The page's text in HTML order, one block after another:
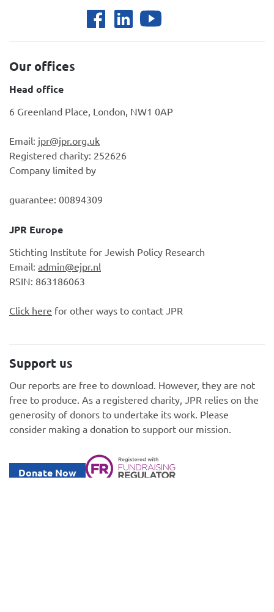
Our offices
Head office
6 Greenland Place, London, NW1 0AP
Email: jpr@jpr.org.uk
Registered charity: 252626
Company limited by
guarantee: 00894309
JPR Europe
Stichting Institute for Jewish Policy Research
Email: admin@ejpr.nl
RSIN: 863186063
Click here for other ways to contact JPR
Support us
Our reports are free to download. However, they are not
free to produce. As a registered charity, JPR relies on the
generosity of donors to undertake its work. Please
consider making a donation to support our mission.
Donate Now